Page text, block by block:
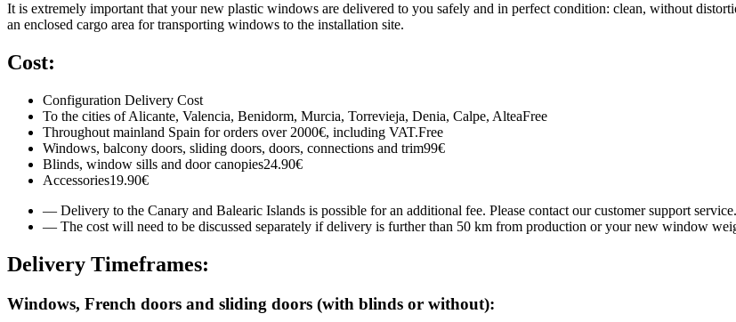
It is extremely important that your new plastic windows are delivered to you safely and in perfect condition: clean, without
an enclosed cargo area for transporting windows to the installation site.
Cost:
Configuration Delivery Cost
To the cities of Alicante, Valencia, Benidorm, Murcia, Torrevieja, Denia, Calpe, AlteaFree
Throughout mainland Spain for orders over 2000€, including VAT.Free
Windows, balcony doors, sliding doors, doors, connections and trim99€
Blinds, window sills and door canopies24.90€
Accessories19.90€
— Delivery to the Canary and Balearic Islands is possible for an additional fee. Please contact our customer support service.
— The cost will need to be discussed separately if delivery is further than 50 km from production or your new window
Delivery Timeframes:
Windows, French doors and sliding doors (with blinds or without):